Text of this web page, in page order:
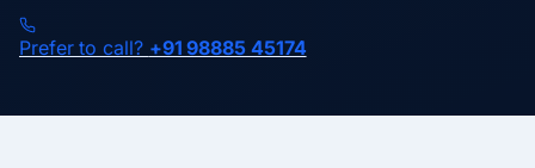
Prefer to call? +91 98885 45174